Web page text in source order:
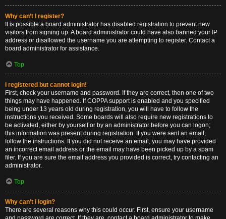
Why can’t I register?
It is possible a board administrator has disabled registration to prevent new
visitors from signing up. A board administrator could have also banned your IP
address or disallowed the username you are attempting to register. Contact a
board administrator for assistance.
Top
I registered but cannot login!
First, check your username and password. If they are correct, then one of two
things may have happened. If COPPA support is enabled and you specified
being under 13 years old during registration, you will have to follow the
instructions you received. Some boards will also require new registrations to
be activated, either by yourself or by an administrator before you can logon;
this information was present during registration. If you were sent an email,
follow the instructions. If you did not receive an email, you may have provided
an incorrect email address or the email may have been picked up by a spam
filer. If you are sure the email address you provided is correct, try contacting an
administrator.
Top
Why can’t I login?
There are several reasons why this could occur. First, ensure your username